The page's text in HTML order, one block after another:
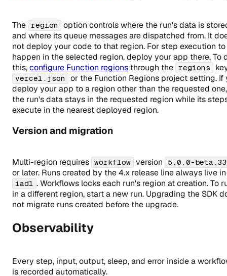
The region
option controls where the run's data is
and where its queue messages are dispatched from. It
not deploy your code to that region. For step execution to
happen in the selected region, deploy your app there. To
this,configure Function regions through the regions
vercel.json
or the Function Regions project setting. If
deploy your app to a region other than the requested one,
the run's data stays in the requested region while its
execute in the nearest deployed region.
Version and migration
Multi-region requires workflow version 5.0.0-beta.33
or later. Runs created by the 4.x release line always live in
iad1 . Workflows locks each run's region at creation. To
in a different region, start a new run. Upgrading the SDK
not migrate runs created before the upgrade.
Observability
Every step, input, output, sleep, and error inside a
is recorded automatically.